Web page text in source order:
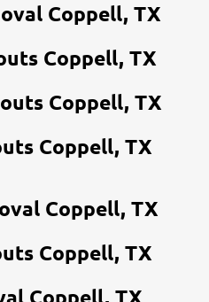
Coppell, TX
Coppell, TX
Coppell, TX
Coppell, TX
Coppell, TX
Coppell, TX